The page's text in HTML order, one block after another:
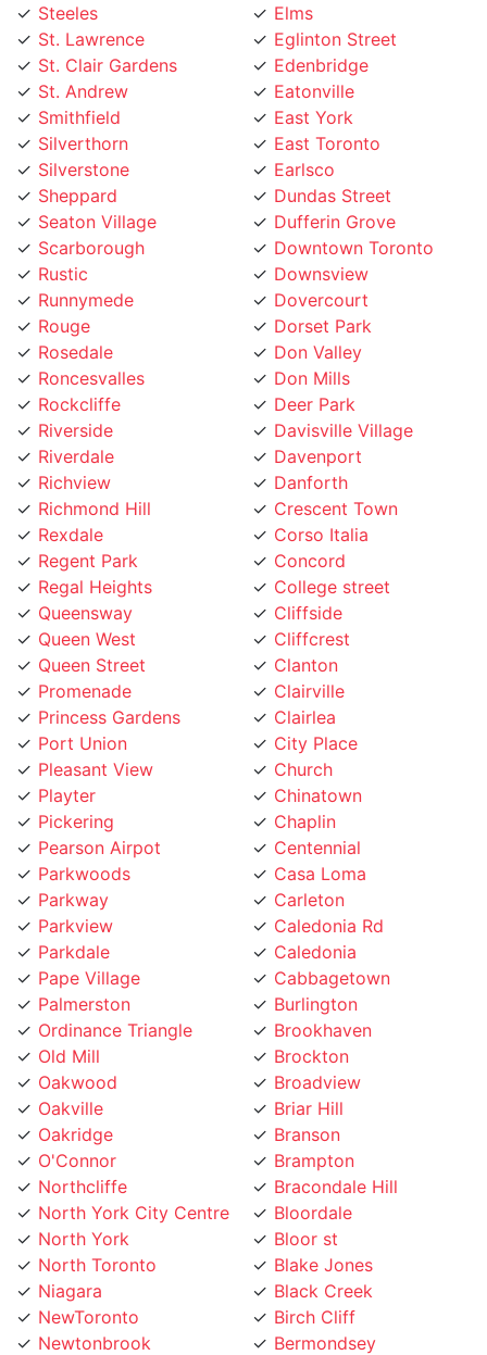
St. Lawrence
St. Clair Gardens
St. Andrew
Smithfield
Silverthorn
Silverstone
Sheppard
Seaton Village
Scarborough
Rustic
Runnymede
Rouge
Rosedale
Roncesvalles
Rockcliffe
Riverside
Riverdale
Richview
Richmond Hill
Rexdale
Regent Park
Regal Heights
Queensway
Queen West
Queen Street
Promenade
Princess Gardens
Port Union
Pleasant View
Playter
Pickering
Pearson Airpot
Parkwoods
Parkway
Parkview
Parkdale
Pape Village
Palmerston
Ordinance Triangle
Old Mill
Oakwood
Oakville
Oakridge
O'Connor
Northcliffe
North York City Centre
North York
North Toronto
Niagara
NewToronto
Newtonbrook
Newmarket
Eglinton Street
Edenbridge
Eatonville
East York
East Toronto
Earlsco
Dundas Street
Dufferin Grove
Downtown Toronto
Downsview
Dovercourt
Dorset Park
Don Valley
Don Mills
Deer Park
Davisville Village
Davenport
Danforth
Crescent Town
Corso Italia
Concord
College street
Cliffside
Cliffcrest
Clanton
Clairville
Clairlea
City Place
Church
Chinatown
Chaplin
Centennial
Casa Loma
Carleton
Caledonia Rd
Caledonia
Cabbagetown
Burlington
Brookhaven
Brockton
Broadview
Briar Hill
Branson
Brampton
Bracondale Hill
Bloordale
Bloor st
Blake Jones
Black Creek
Birch Cliff
Bermondsey
Bendale